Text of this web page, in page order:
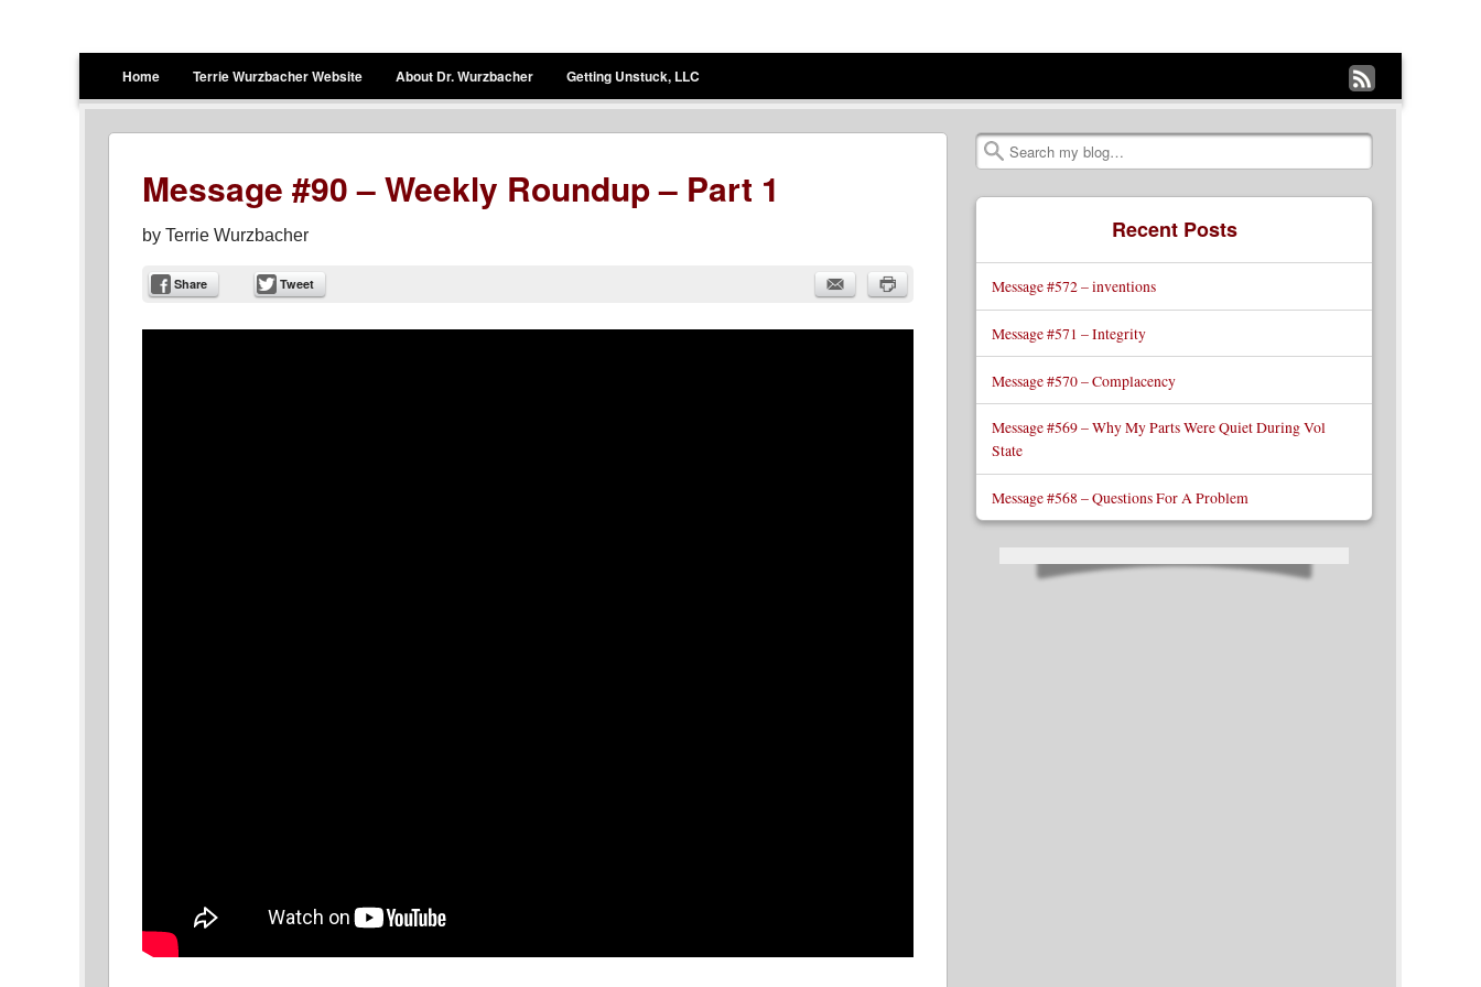
Terrie Wurzbacher
Skip to content
Home Terrie Wurzbacher Website About Dr. Wurzbacher
Getting Unstuck, LLC
Subscribe
to
my
RSS
Message #90 – Weekly Roundup – Part 1
by Terrie Wurzbacher
Share Tweet
Search
Recent Posts
Message #572 – inventions
Message #571 – Integrity
Message #570 – Complacency
Message #569 – Why My Parts Were Quiet During Vol
State
Message #568 – Questions For A Problem